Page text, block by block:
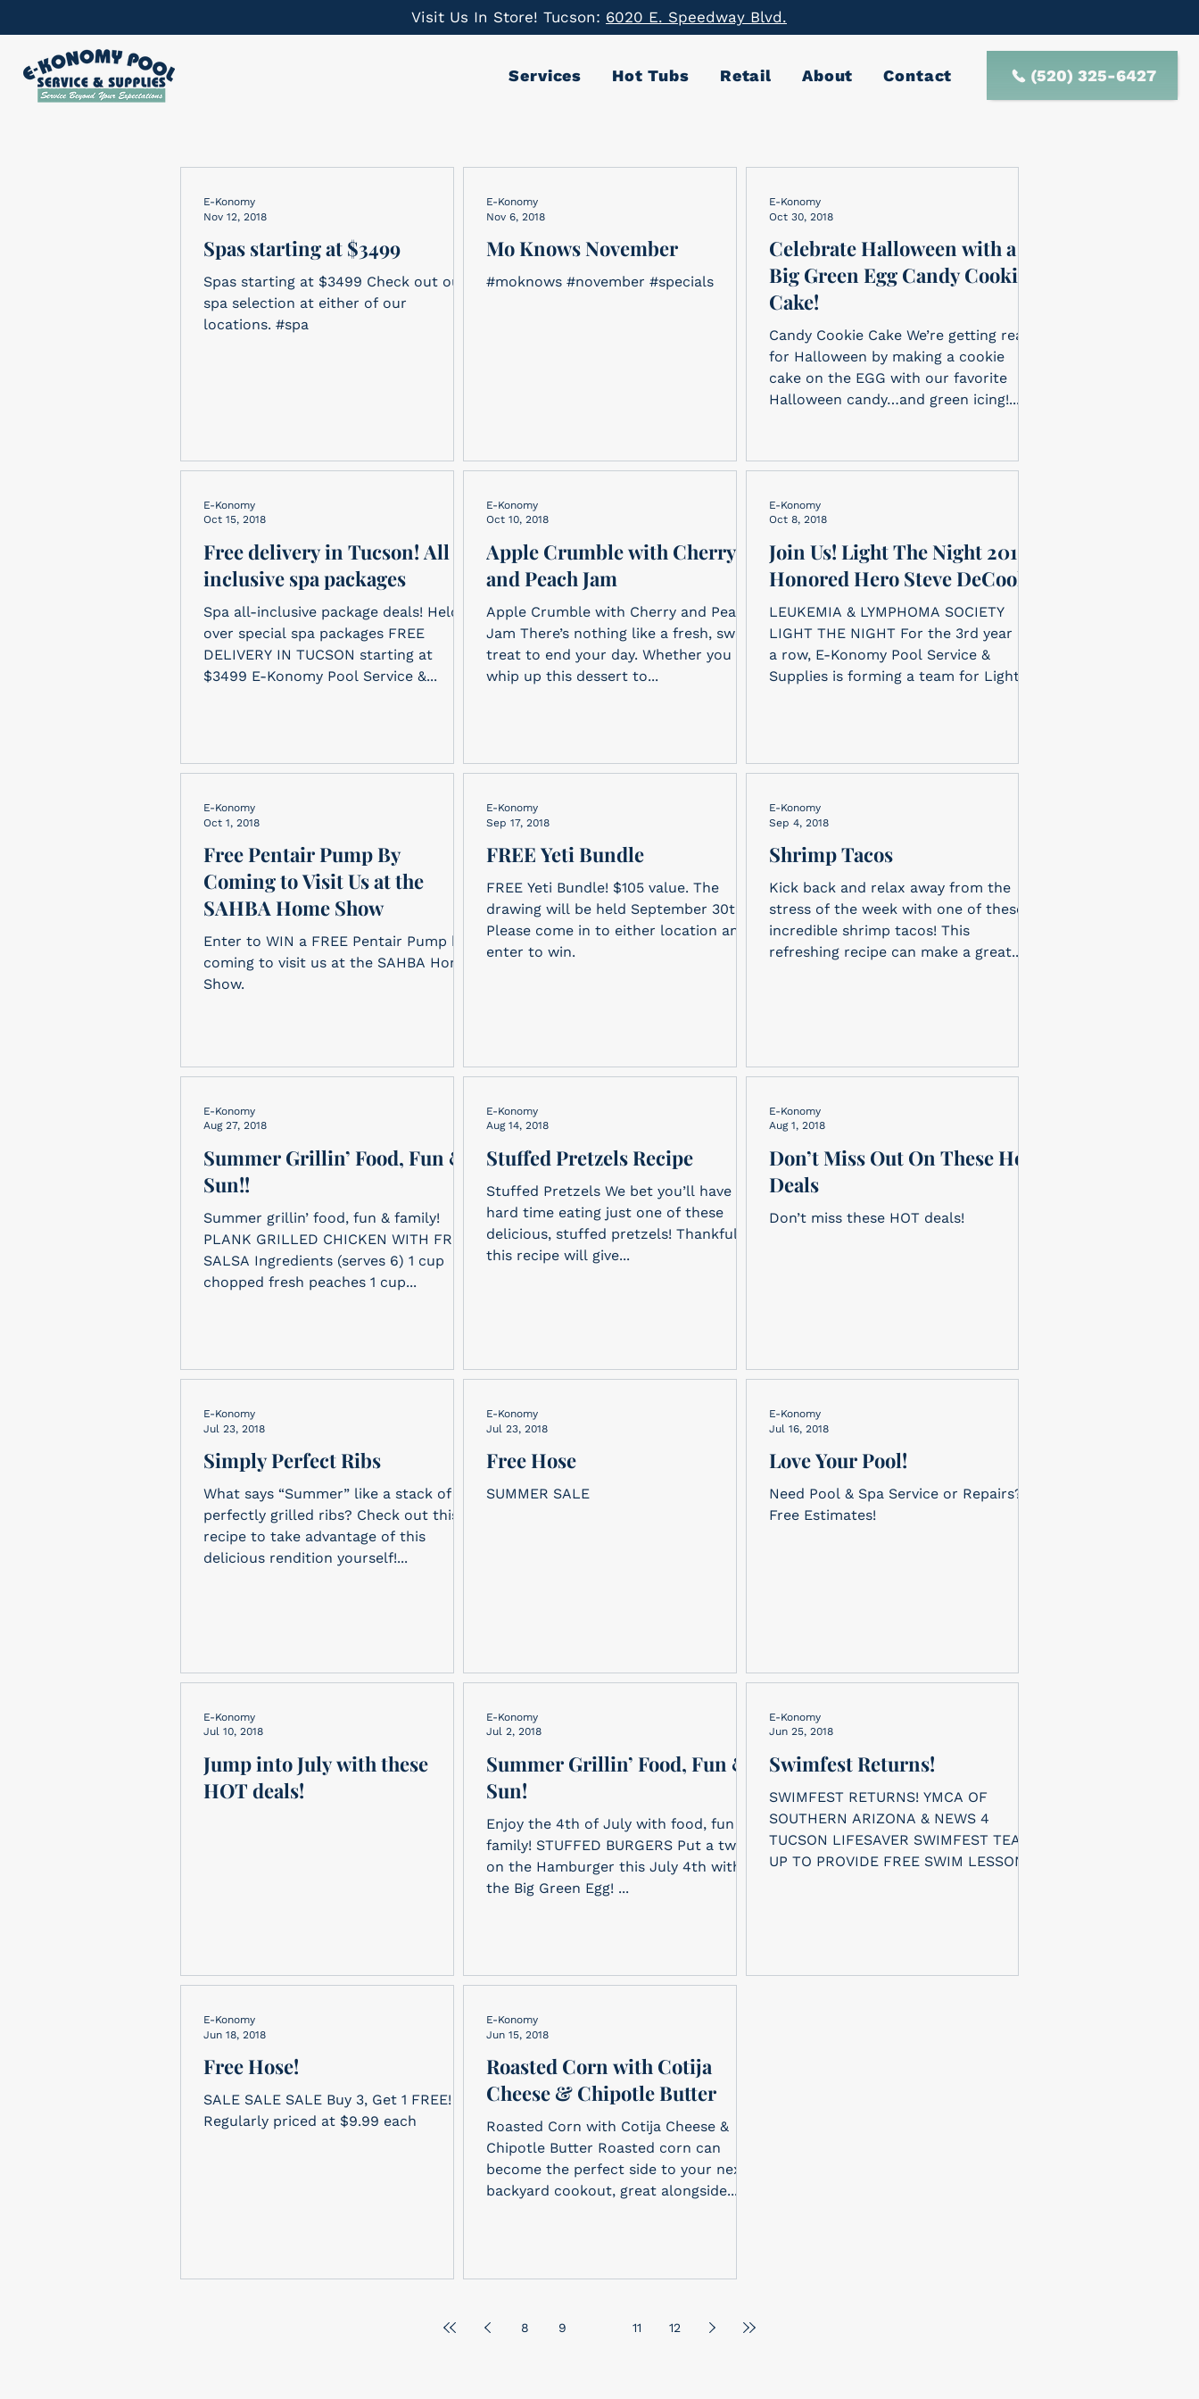
Visit Us In Store! Tucson: 6020 E. Speedway Blvd.
Services Hot Tubs Retail About Contact (520) 325-6427
Spas starting at $3499
Spas starting at $3499 Check out our
spa selection at either of our
locations. #spa
E-Konomy
Nov 12, 2018
Mo Knows November
#moknows #november #specials
E-Konomy
Nov 6, 2018
Celebrate Halloween with a
Big Green Egg Candy Cookie
Cake!
Candy Cookie Cake We’re getting ready
for Halloween by making a cookie
cake on the EGG with our favorite
Halloween candy…and green icing!...
E-Konomy
Oct 30, 2018
Free delivery in Tucson! All
inclusive spa packages
Spa all-inclusive package deals! Held
over special spa packages FREE
DELIVERY IN TUCSON starting at
$3499 E-Konomy Pool Service &...
E-Konomy
Oct 15, 2018
Apple Crumble with Cherry
and Peach Jam
Apple Crumble with Cherry and Peach
Jam There’s nothing like a fresh, sweet
treat to end your day. Whether you
whip up this dessert to...
E-Konomy
Oct 10, 2018
Join Us! Light The Night 2018
Honored Hero Steve DeCook
LEUKEMIA & LYMPHOMA SOCIETY
LIGHT THE NIGHT For the 3rd year in
a row, E-Konomy Pool Service &
Supplies is forming a team for Light
E-Konomy
Oct 8, 2018
Free Pentair Pump By
Coming to Visit Us at the
SAHBA Home Show
Enter to WIN a FREE Pentair Pump by
coming to visit us at the SAHBA Home
Show.
E-Konomy
Oct 1, 2018
FREE Yeti Bundle
FREE Yeti Bundle! $105 value. The
drawing will be held September 30th.
Please come in to either location and
enter to win.
E-Konomy
Sep 17, 2018
Shrimp Tacos
Kick back and relax away from the
stress of the week with one of these
incredible shrimp tacos! This
refreshing recipe can make a great...
E-Konomy
Sep 4, 2018
Summer Grillin’ Food, Fun &
Sun!!
Summer grillin’ food, fun & family!
PLANK GRILLED CHICKEN WITH FRUIT
SALSA Ingredients (serves 6) 1 cup
chopped fresh peaches 1 cup...
E-Konomy
Aug 27, 2018
Stuffed Pretzels Recipe
Stuffed Pretzels We bet you’ll have a
hard time eating just one of these
delicious, stuffed pretzels! Thankfully,
this recipe will give...
E-Konomy
Aug 14, 2018
Don’t Miss Out On These Hot
Deals
Don’t miss these HOT deals!
E-Konomy
Aug 1, 2018
Simply Perfect Ribs
What says “Summer” like a stack of
perfectly grilled ribs? Check out this
recipe to take advantage of this
delicious rendition yourself!...
E-Konomy
Jul 23, 2018
Free Hose
SUMMER SALE
E-Konomy
Jul 23, 2018
Love Your Pool!
Need Pool & Spa Service or Repairs?
Free Estimates!
E-Konomy
Jul 16, 2018
Jump into July with these
HOT deals!
E-Konomy
Jul 10, 2018
Summer Grillin’ Food, Fun &
Sun!
Enjoy the 4th of July with food, fun &
family! STUFFED BURGERS Put a twist
on the Hamburger this July 4th with
the Big Green Egg! ...
E-Konomy
Jul 2, 2018
Swimfest Returns!
SWIMFEST RETURNS! YMCA OF
SOUTHERN ARIZONA & NEWS 4
TUCSON LIFESAVER SWIMFEST TEAM
UP TO PROVIDE FREE SWIM LESSONS
E-Konomy
Jun 25, 2018
Free Hose!
SALE SALE SALE Buy 3, Get 1 FREE!
Regularly priced at $9.99 each
E-Konomy
Jun 18, 2018
Roasted Corn with Cotija
Cheese & Chipotle Butter
Roasted Corn with Cotija Cheese &
Chipotle Butter Roasted corn can
become the perfect side to your next
backyard cookout, great alongside...
E-Konomy
Jun 15, 2018
8 9 11 12